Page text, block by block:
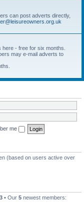
can post adverts directly,
- free for six months.
may e-mail adverts to
me
(based on users active over
• Our 5 newest members: